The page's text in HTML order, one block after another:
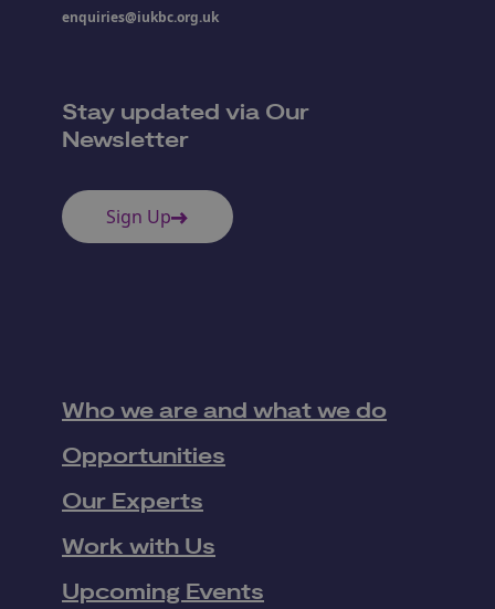
enquiries@iukbc.org.uk
Stay updated via Our
Newsletter
Sign Up
Who we are and what we do
Opportunities
Our Experts
Work with Us
Upcoming Events